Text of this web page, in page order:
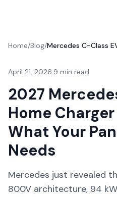
Home/Blog/Mercedes C-Class
April 21, 2026·9 min read
2027
Home
What Your
Needs
Mercedes just revealed
800V architecture, 94